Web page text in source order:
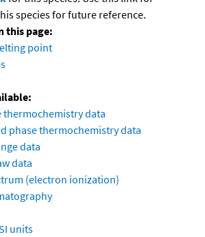
species for future reference.
this page:
point
thermochemistry data
phase thermochemistry data
data
data
(electron ionization)
units